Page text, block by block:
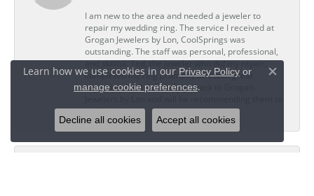
I am new to the area and needed a jeweler to
repair my wedding ring. The service I received at
Grogan Jewelers by Lon, CoolSprings was
outstanding. The staff was personal, professional,
and skillful. Ted, the jeweler who did my repair,
completed my ring promptly and with great
expertise. I will definitely go back to Grogan
my friends.
Learn how we use cookies in our Privacy Policyor
manage cookie preferences.
Close
Decline all cookies Accept all cookies